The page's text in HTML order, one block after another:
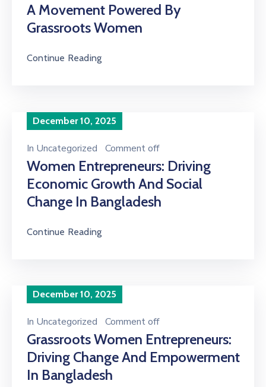
A Movement Powered By
Grassroots Women
Continue Reading
December 10, 2025
In Uncategorized Comment off
Women Entrepreneurs: Driving
Economic Growth And Social
Change In Bangladesh
Continue Reading
December 10, 2025
In Uncategorized Comment off
Grassroots Women Entrepreneurs:
Driving Change And Empowerment
In Bangladesh